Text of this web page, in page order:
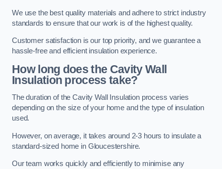
We use the best quality materials and adhere to strict industry
standards to ensure that our work is of the highest quality.
Customer satisfaction is our top priority, and we guarantee a
hassle-free and efficient insulation experience.
How long does the Cavity Wall
Insulation process take?
The duration of the Cavity Wall Insulation process varies
depending on the size of your home and the type of insulation
used.
However, on average, it takes around 2-3 hours to insulate a
standard-sized home in Gloucestershire.
Our team works quickly and efficiently to minimise any